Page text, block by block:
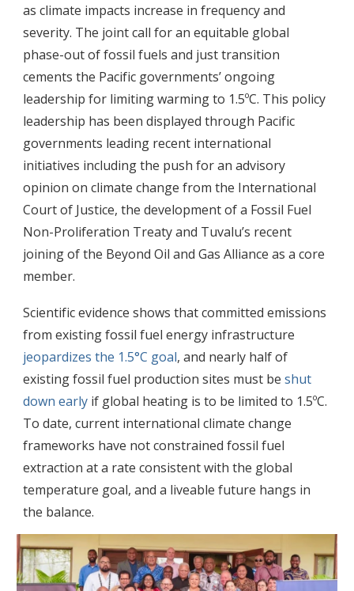
as climate impacts increase in frequency and
severity. The joint call for an equitable global
phase-out of fossil fuels and just transition
cements the Pacific governments’ ongoing
leadership for limiting warming to 1.5ºC. This policy
leadership has been displayed through Pacific
governments leading recent international
initiatives including the push for an advisory
opinion on climate change from the International
Court of Justice, the development of a Fossil Fuel
Non-Proliferation Treaty and Tuvalu’s recent
joining of the Beyond Oil and Gas Alliance as a core
member.
Scientific evidence shows that committed emissions
from existing fossil fuel energy infrastructure
jeopardizes the 1.5°C goal, and nearly half of
existing fossil fuel production sites must beshut
down early if global heating is to be limited to 1.5ºC.
To date, current international climate change
frameworks have not constrained fossil fuel
extraction at a rate consistent with the global
temperature goal, and a liveable future hangs in
the balance.